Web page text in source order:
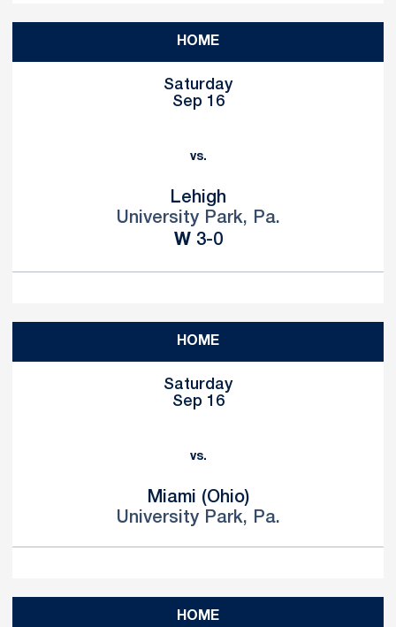
HOME
Saturday
Sep 16
vs.
Lehigh
University Park, Pa.
WWin
3-0
HOME
Saturday
Sep 16
vs.
Miami (Ohio)
University Park, Pa.
HOME